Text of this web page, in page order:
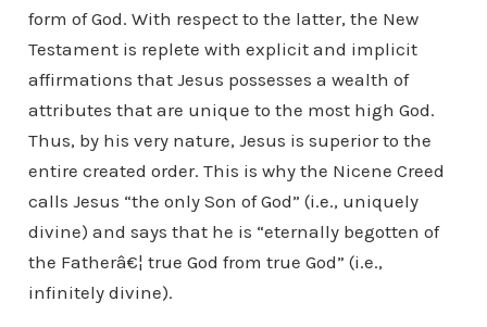
form of God. With respect to the latter, the New
Testament is replete with explicit and implicit
affirmations that Jesus possesses a wealth of
attributes that are unique to the most high God.
Thus, by his very nature, Jesus is superior to the
entire created order. This is why the Nicene Creed
calls Jesus “the only Son of God” (i.e., uniquely
divine) and says that he is “eternally begotten of
the Fatherâ€¦ true God from true God” (i.e.,
infinitely divine).